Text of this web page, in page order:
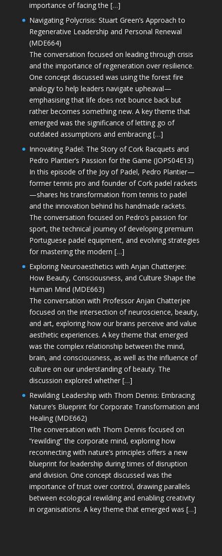
importance of facing the […]
Navigating Polycrisis: Stuart Green’s Approach to
Regenerative Leadership and Personal Renewal
(MDE664)
The conversation focused on leading through crisis
and the importance of regeneration over resilience.
One concept discussed was using the forest fire
analogy to help leaders navigate upheaval—
emphasising that life does not bounce back but
rather becomes something new. A key theme that
emerged was the significance of letting go of
outdated assumptions and embracing […]
Innovating Padel: The Story of Cork Racquets and
Pedro Plantier’s Passion for the Game (JOPS04E13)
In this episode of the Joy of Padel, Pedro Plantier—
former tennis pro and founder of Cork padel rackets
—shares his transformation from tennis to padel
and the innovation behind his handmade rackets.
The conversation focused on Pedro’s passion for
sport, the technical journey of developing premium
Portuguese padel equipment, and evolving strategies
for mastering the modern […]
Exploring Neuroaesthetics with Anjan Chatterjee:
How Beauty, Consciousness, and Culture Shape the
Human Mind (MDE663)
The conversation with Professor Anjan Chatterjee
focused on the intersection of neuroscience, beauty,
and art, exploring how our brains perceive and value
aesthetic experiences. A key theme that emerged
was the complex relationship between the mind,
brain, and consciousness, as well as the influence of
culture on our understanding of beauty. The
discussion explored whether […]
Rewilding Leadership with Thom Dennis: Embracing
Nature’s Blueprint for Corporate Transformation and
Healing (MDE662)
The conversation with Thom Dennis focused on
“rewilding” the corporate mind, exploring how
reconnecting with nature’s principles offers a new
blueprint for leadership during times of disruption
and division. One concept discussed was the
importance of trust over control, drawing parallels
between ecological rewilding and enabling creativity
in organisations. A key theme that emerged was […]